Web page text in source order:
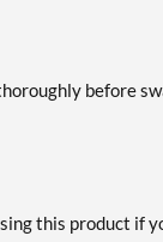
before
this product if